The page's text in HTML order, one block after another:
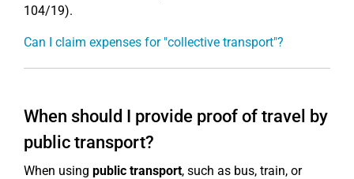
104/19).
Can I claim expenses for "collective transport"?
When should I provide proof of travel by
public transport?
When using public transport, such as bus, train, or